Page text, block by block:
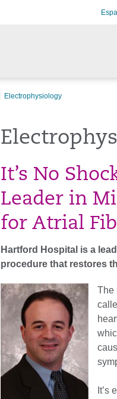
Electrophysiology
It’s No
Leader in
for Atrial
Hartford Hospital is a
procedure that restores
The
It’s